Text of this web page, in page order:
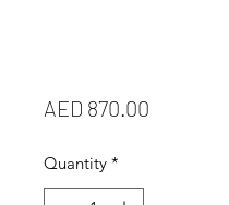
AED 870.00Price
Quantity *